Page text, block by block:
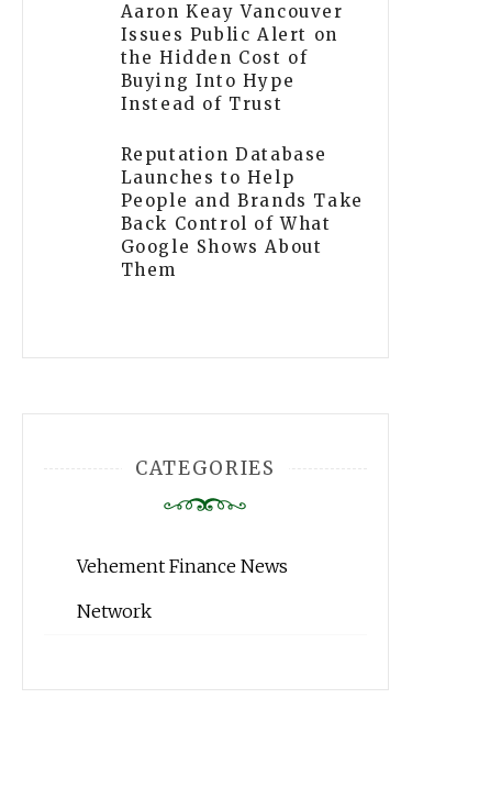
Aaron Keay Vancouver
Issues Public Alert on
the Hidden Cost of
Buying Into Hype
Instead of Trust
Reputation Database
Launches to Help
People and Brands Take
Back Control of What
Google Shows About
Them
CATEGORIES
Vehement Finance News
Network